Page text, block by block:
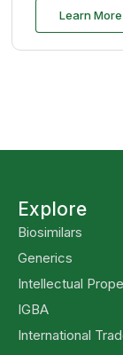
Learn More
Explore
Biosimilars
Generics
Intellectual
IGBA
International